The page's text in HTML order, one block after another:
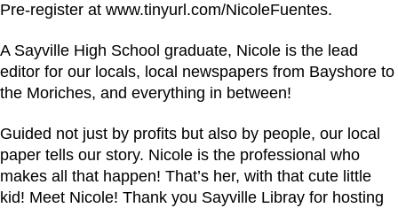
Pre-register at www.tinyurl.com/NicoleFuentes.
A Sayville High School graduate, Nicole is the lead
editor for our locals, local newspapers from Bayshore to
the Moriches, and everything in between!
Guided not just by profits but also by people, our local
paper tells our story. Nicole is the professional who
makes all that happen! That’s her, with that cute little
kid! Meet Nicole! Thank you Sayville Libray for hosting